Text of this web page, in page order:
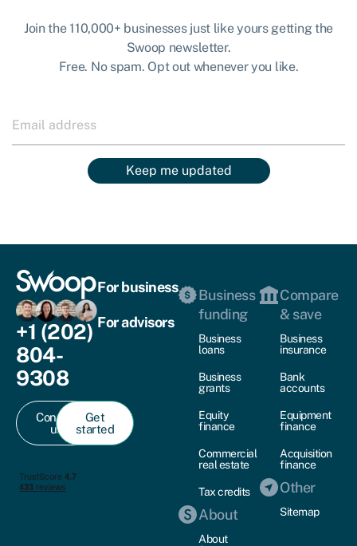
Join the 110,000+ businesses just like yours getting the
Swoop newsletter.
Free. No spam. Opt out whenever you like.
Keep me updated
+1 (202)
804-
9308
Contact
us
Get
started
For business
For advisors
Business
funding
Business
loans
Business
grants
Equity
finance
Commercial
real estate
Tax credits
About
About
Compare
& save
Business
insurance
Bank
accounts
Equipment
finance
Acquisition
finance
Other
Sitemap